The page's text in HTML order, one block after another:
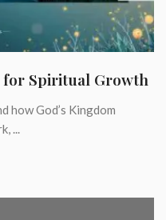
for Spiritual Growth
how God’s Kingdom
...